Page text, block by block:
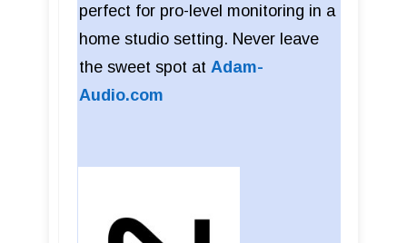
perfect for pro-level monitoring in a
home studio setting. Never leave
the sweet spot at Adam-
Audio.com